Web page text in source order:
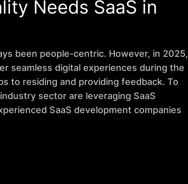
Needs SaaS in
been people-centric. However, in 2025,
seamless digital experiences during the
to residing and providing feedback. To
sector are leveraging SaaS
SaaS development companies